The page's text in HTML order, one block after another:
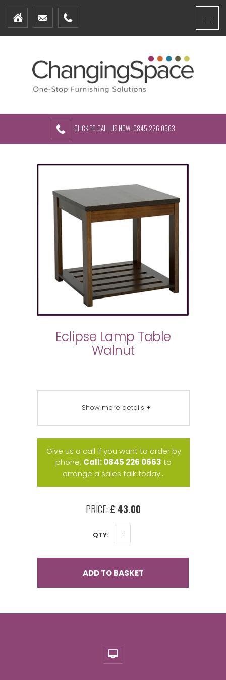
Home
Furniture Packages
About Us
Contact Us
CLICK TO CALL US NOW: 0845 226 0663
Eclipse Lamp Table
Walnut
Show more details +
Give us a call if you want to order by
phone, Call: 0845 226 0663 to
arrange a sales talk today...
PRICE: £ 43.00
QTY:
ADD TO BASKET